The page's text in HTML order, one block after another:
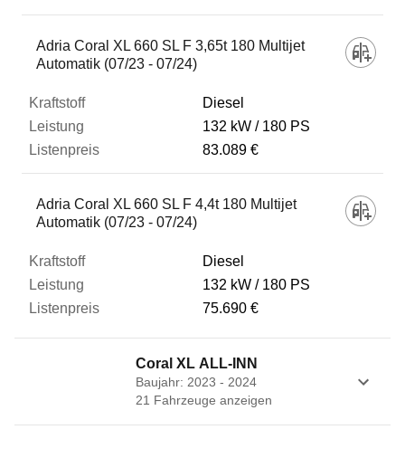
Adria Coral XL 660 SL F 3,65t 180 Multijet
Automatik (07/23 - 07/24)
Diesel
132 kW
180 PS
83.089 €
Adria Coral XL 660 SL F 4,4t 180 Multijet
Automatik (07/23 - 07/24)
Diesel
132 kW
180 PS
75.690 €
Coral XL ALL-INN
Baujahr: 2023 - 2024
21 Fahrzeuge anzeigen